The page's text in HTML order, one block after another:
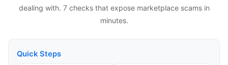
dealing with. 7 checks that expose marketplace scams in
minutes.
Quick Steps